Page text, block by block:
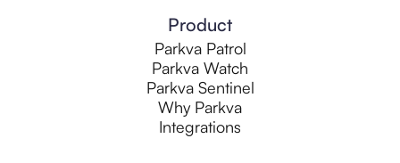
Product
Parkva Patrol
Parkva Watch
Parkva Sentinel
Why Parkva
Integrations